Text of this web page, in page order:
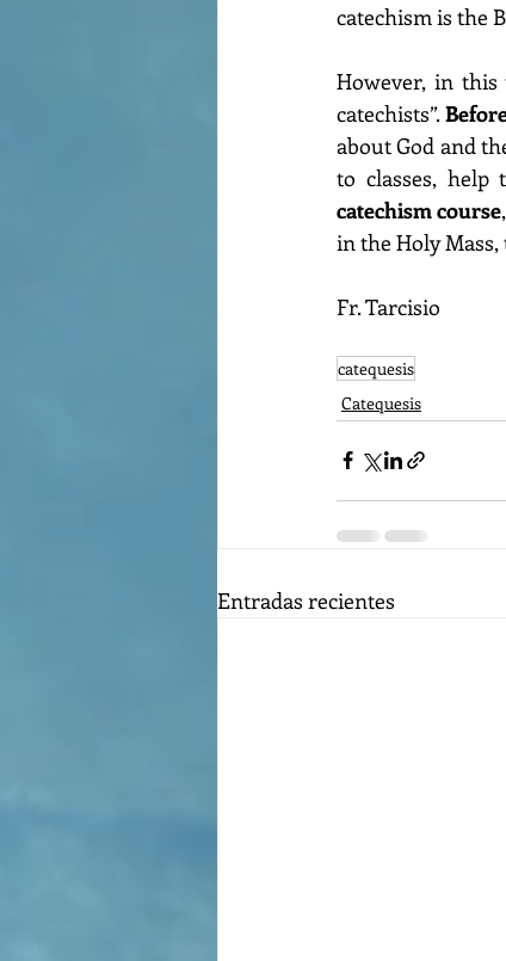
catechism is the
However, in
catechists”.
about God and
to classes,
catechism course
in the Holy
Fr. Tarcisio
catequesis
Catequesis
Entradas recientes